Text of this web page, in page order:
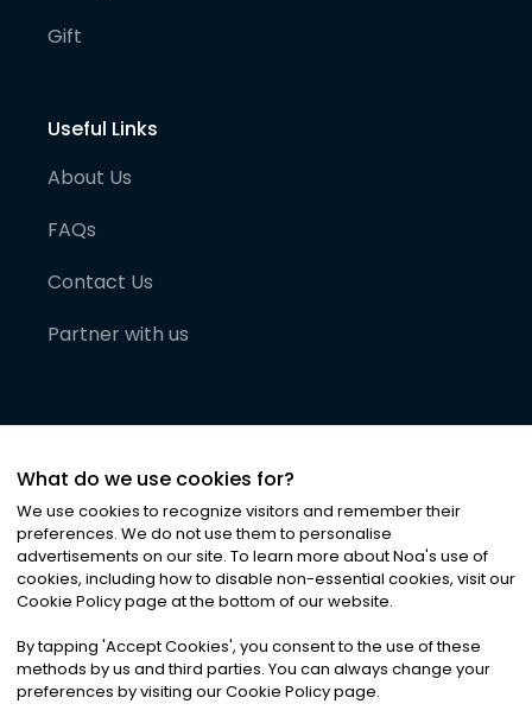
Gift
Useful Links
About Us
FAQs
Contact Us
Partner with us
©2026Noa News Ltd. ALL RIGHTS RESERVED
Privacy|Terms & Conditions|Cookies
What do we use cookies for?
We use cookies to recognize visitors and remember their
preferences. We do not use them to personalise
advertisements on our site. To learn more about Noa's use of
cookies, including how to disable non-essential cookies, visit our
Cookie Policy page at the bottom of our website.
By tapping 'Accept Cookies', you consent to the use of these
methods by us and third parties. You can always change your
preferences by visiting our Cookie Policy page.